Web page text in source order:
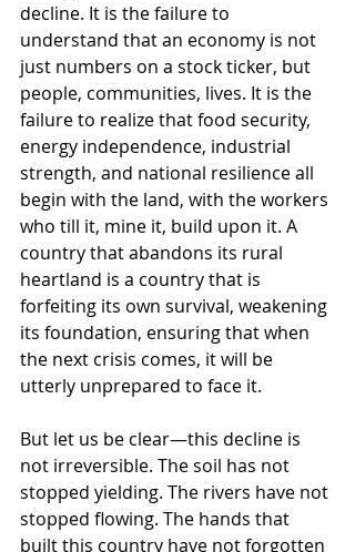
decline. It is the failure to
understand that an economy is not
just numbers on a stock ticker, but
people, communities, lives. It is the
failure to realize that food security,
energy independence, industrial
strength, and national resilience all
begin with the land, with the workers
who till it, mine it, build upon it. A
country that abandons its rural
heartland is a country that is
forfeiting its own survival, weakening
its foundation, ensuring that when
the next crisis comes, it will be
utterly unprepared to face it.
But let us be clear—this decline is
not irreversible. The soil has not
stopped yielding. The rivers have not
stopped flowing. The hands that
built this country have not forgotten